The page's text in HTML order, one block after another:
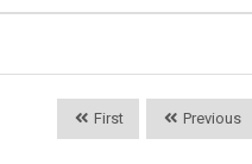
First Previous